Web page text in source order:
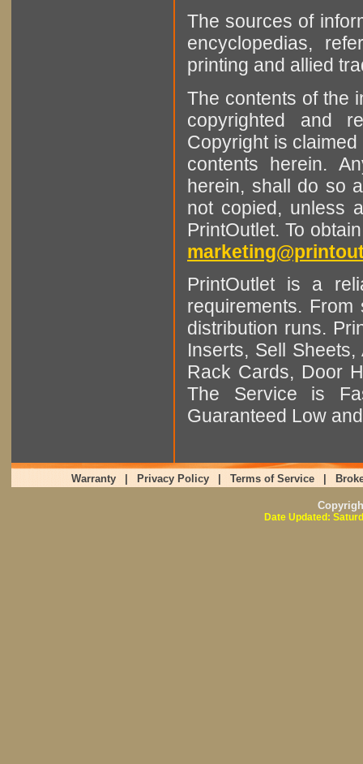
The sources of
encyclopedias,
printing and allied
The contents of the
copyrighted and
Copyright is
contents herein.
herein, shall do so
not copied, unless
PrintOutlet. To
PrintOutlet is a
requirements.
distribution runs.
Inserts, Sell
Rack Cards, Door
The Service is
Guaranteed Low
Warranty Privacy Policy Terms of Service
Date Updated: